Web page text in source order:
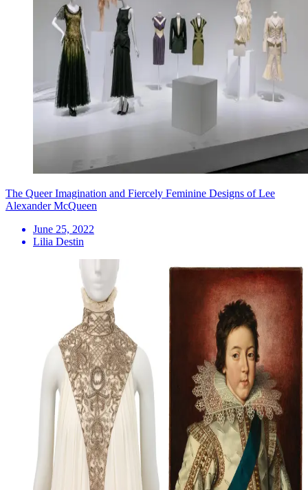
The Queer Imagination and Fiercely Feminine Designs of Lee
Alexander McQueen
June 25, 2022
Lilia Destin